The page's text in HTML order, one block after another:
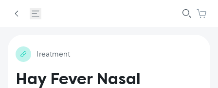
Treatment
Hay Fever Nasal